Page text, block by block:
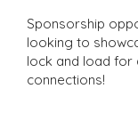
Sponsorship
looking to
lock and load for
connections!